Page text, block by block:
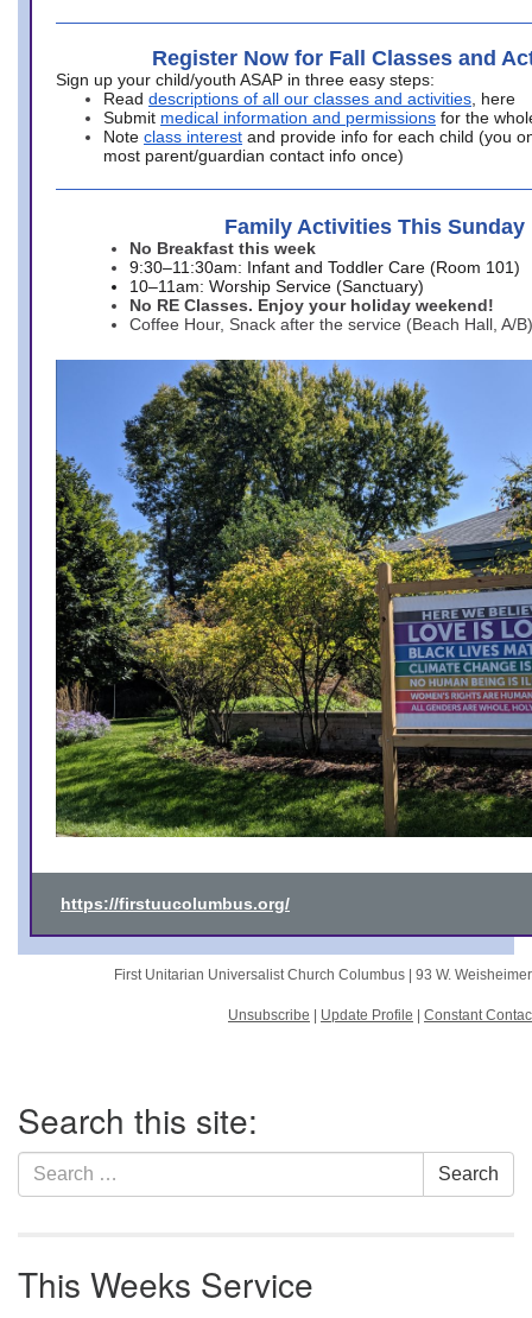
Register Now for Fall Classes and
Sign up your child/youth ASAP in three easy steps:
Read descriptions of all our classes and activities , here
Submit medical information and permissions for the
Note class interest and provide info for each child (you
most parent/guardian contact info once)
Family Activities This Sunday
No Breakfast this week
9:30–11:30am: Infant and Toddler Care (Room 101)
10–11am: Worship Service (Sanctuary)
No RE Classes. Enjoy your holiday weekend!
Coffee Hour, Snack after the service (Beach Hall, A/B)
https://firstuucolumbus.org/
First Unitarian Universalist Church Columbus | 93 W.
Unsubscribe Update Profile Constant
Navigation
Search this site:
Search
for:
Search
This Weeks Service